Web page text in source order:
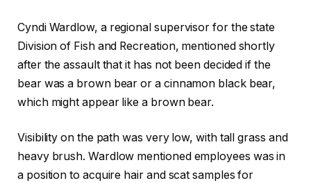
Cyndi Wardlow, a regional supervisor for the state
Division of Fish and Recreation, mentioned shortly
after the assault that it has not been decided if the
bear was a brown bear or a cinnamon black bear,
which might appear like a brown bear.
Visibility on the path was very low, with tall grass and
heavy brush. Wardlow mentioned employees was in
a position to acquire hair and scat samples for